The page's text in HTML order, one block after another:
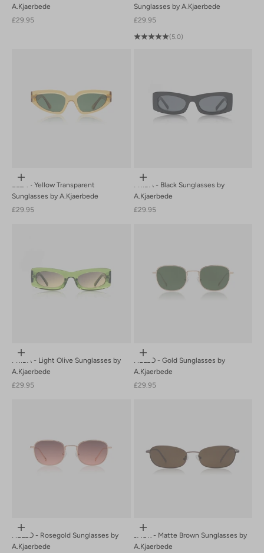
A.Kjaerbede
Sale price
£29.95
Sunglasses by A.Kjaerbede
Sale price
£29.95
(5.0)
Add to cart
ELLA - Yellow Transparent
Sunglasses by A.Kjaerbede
Sale price
£29.95
Add to cart
FRIDA - Black Sunglasses by
A.Kjaerbede
Sale price
£29.95
Add to cart
FRIDA - Light Olive Sunglasses by
A.Kjaerbede
Sale price
£29.95
Add to cart
HELLO - Gold Sunglasses by
A.Kjaerbede
Sale price
£29.95
Add to cart
HELLO - Rosegold Sunglasses by
A.Kjaerbede
Add to cart
JACK - Matte Brown Sunglasses by
A.Kjaerbede